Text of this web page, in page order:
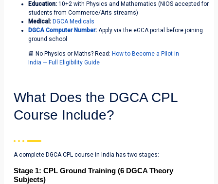
Education: 10+2 with Physics and Mathematics (NIOS accepted for
students from Commerce/Arts streams)
Medical: DGCA Medicals
DGCA Computer Number: Apply via the eGCA portal before joining
ground school
📘 No Physics or Maths? Read: How to Become a Pilot in
India — Full Eligibility Guide
What Does the DGCA CPL
Course Include?
A complete DGCA CPL course in India has two stages:
Stage 1: CPL Ground Training (6 DGCA Theory
Subjects)